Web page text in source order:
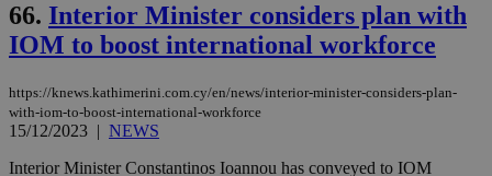
66. Interior Minister considers plan with
IOM to boost international workforce
https://knews.kathimerini.com.cy/en/news/interior-minister-considers-plan-
with-iom-to-boost-international-workforce
15/12/2023 | NEWS
Interior Minister Constantinos Ioannou has conveyed to IOM